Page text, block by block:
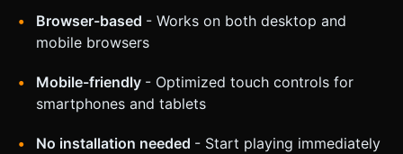
Browser-based - Works on both desktop and
mobile browsers
Mobile-friendly - Optimized touch controls for
smartphones and tablets
No installation needed - Start playing immediately